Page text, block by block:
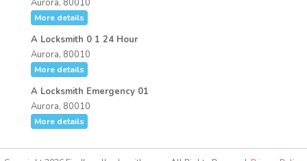
Aurora, 80010
More details
A Locksmith 0 1 24 Hour
Aurora, 80010
More details
A Locksmith Emergency 01
Aurora, 80010
More details